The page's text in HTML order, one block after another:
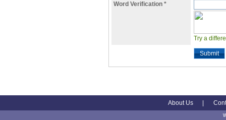
Word Verification *
Try a
Submit
About Us